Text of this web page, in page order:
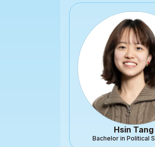
Hsin Tang
Bachelor in Political